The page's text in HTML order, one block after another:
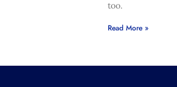
too.
Read More »